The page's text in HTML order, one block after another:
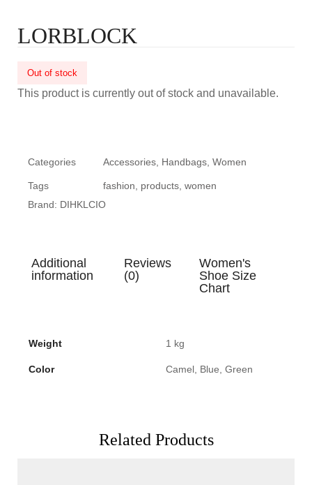
LORBLOCK
Out of stock
This product is currently out of stock and unavailable.
Categories Accessories, Handbags, Women
Tags fashion, products, women
Brand: DIHKLCIO
Additional
information
Reviews
(0)
Women's
Shoe Size
Chart
Weight 1 kg
Color Camel, Blue, Green
Related Products